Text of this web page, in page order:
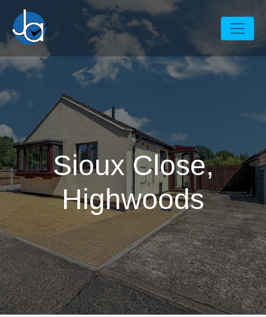
Sioux Close,
Highwoods